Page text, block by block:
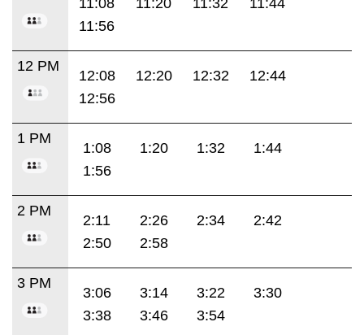
11:56
12 PM
12:08 12:20 12:32
12:44
12:56
1 PM
1:08 1:20 1:32
1:44
1:56
2 PM
2:11 2:26 2:34
2:42
2:50
2:58
3 PM
3:06 3:14 3:22
3:30
3:38
3:46 3:54